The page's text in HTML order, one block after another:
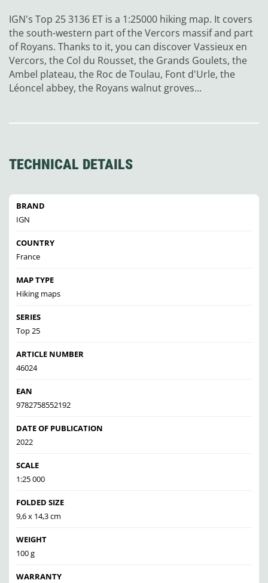
IGN's Top 25 3136 ET is a 1:25000 hiking map. It covers
the south-western part of the Vercors massif and part
of Royans. Thanks to it, you can discover Vassieux en
Vercors, the Col du Rousset, the Grands Goulets, the
Ambel plateau, the Roc de Toulau, Font d'Urle, the
Léoncel abbey, the Royans walnut groves...
TECHNICAL DETAILS
BRAND
IGN
COUNTRY
France
MAP TYPE
Hiking maps
SERIES
Top 25
ARTICLE NUMBER
46024
EAN
9782758552192
DATE OF PUBLICATION
2022
SCALE
1:25 000
FOLDED SIZE
9,6 x 14,3 cm
WEIGHT
100 g
WARRANTY